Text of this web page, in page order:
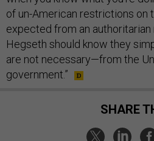
of un-American restrictions on
expected from an
Hegseth should know they
are not necessary—from the
government.”
SHARE